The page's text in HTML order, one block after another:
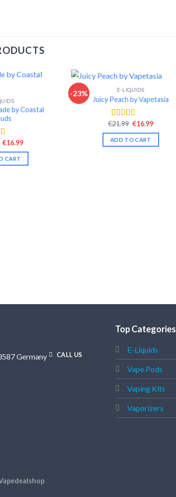
by Coastal
4.49
Original
was:
€21.99.
€16.99Current
CART
-23% E-LIQUIDS
Juicy Peach by Vapetasia
Rated 4.46
out of 5
€21.99 Original
was:
€21.99.
€16.99Current
ADD TO CART
Germany CALL US
Top Categories
E-Liquids
Vape Pods
Vaping Kits
Vaporizers